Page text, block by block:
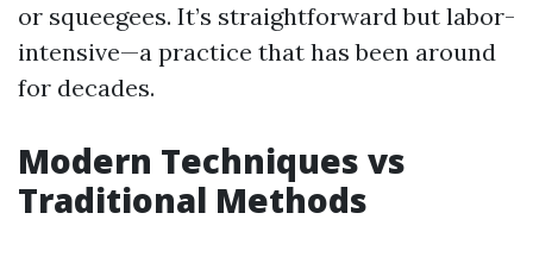
or squeegees. It’s straightforward but labor-
intensive—a practice that has been around
for decades.
Modern Techniques vs
Traditional Methods